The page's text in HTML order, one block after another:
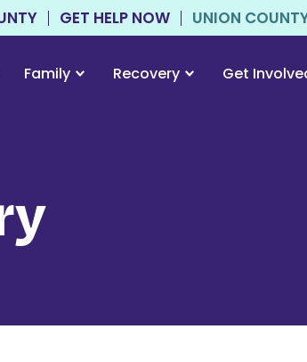
GET HELP NOW UNION
Family Recovery Get